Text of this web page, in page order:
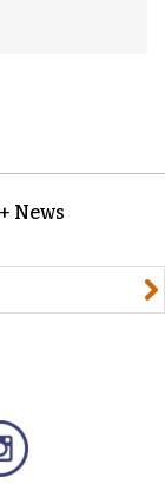
News